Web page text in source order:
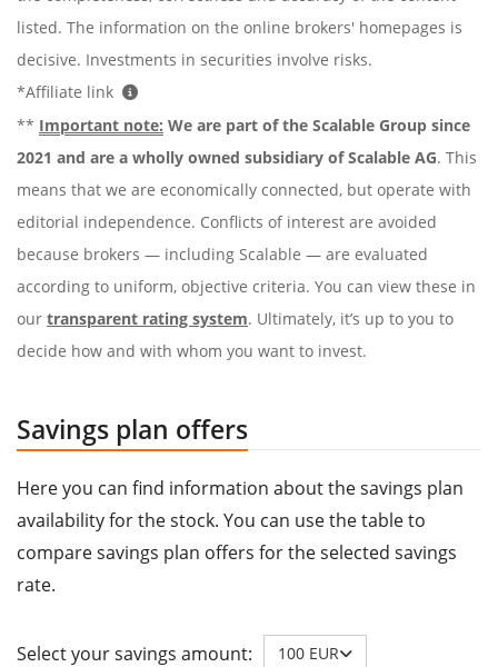
listed. The information on the online brokers' homepages is
decisive. Investments in securities involve risks.
*Affiliate link
** Important note: We are part of the Scalable Group since
2021 and are a wholly owned subsidiary of Scalable AG. This
means that we are economically connected, but operate with
editorial independence. Conflicts of interest are avoided
because brokers — including Scalable — are evaluated
according to uniform, objective criteria. You can view these in
our transparent rating system. Ultimately, it’s up to you to
decide how and with whom you want to invest.
Savings plan offers
Here you can find information about the savings plan
availability for the stock. You can use the table to
compare savings plan offers for the selected savings
rate.
Select your savings amount: 100 EUR